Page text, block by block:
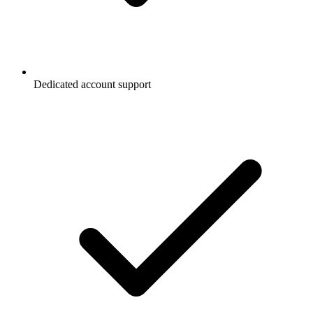
Dedicated account support